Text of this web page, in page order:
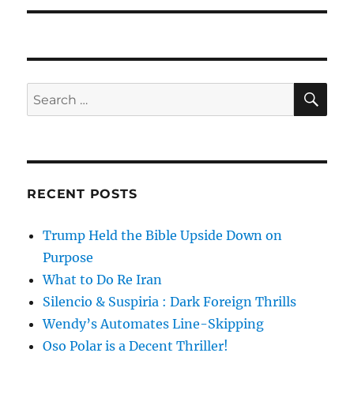
Search
for:
RECENT POSTS
Trump Held the Bible Upside Down on
Purpose
What to Do Re Iran
Silencio & Suspiria : Dark Foreign Thrills
Wendy’s Automates Line-Skipping
Oso Polar is a Decent Thriller!